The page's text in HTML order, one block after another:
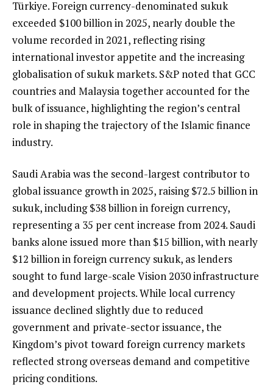
Türkiye. Foreign currency-denominated sukuk
exceeded $100 billion in 2025, nearly double the
volume recorded in 2021, reflecting rising
international investor appetite and the increasing
globalisation of sukuk markets. S&P noted that GCC
countries and Malaysia together accounted for the
bulk of issuance, highlighting the region’s central
role in shaping the trajectory of the Islamic finance
industry.
Saudi Arabia was the second-largest contributor to
global issuance growth in 2025, raising $72.5 billion in
sukuk, including $38 billion in foreign currency,
representing a 35 per cent increase from 2024. Saudi
banks alone issued more than $15 billion, with nearly
$12 billion in foreign currency sukuk, as lenders
sought to fund large-scale Vision 2030 infrastructure
and development projects. While local currency
issuance declined slightly due to reduced
government and private-sector issuance, the
Kingdom’s pivot toward foreign currency markets
reflected strong overseas demand and competitive
pricing conditions.